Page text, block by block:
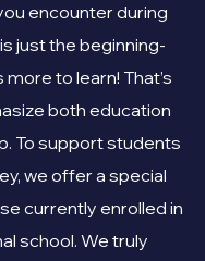
encounter during
just the beginning-
more to learn! That’s
both education
To support students
we offer a special
currently enrolled in
school. We truly